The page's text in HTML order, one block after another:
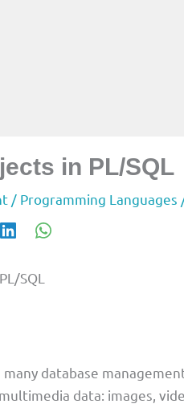
in PL/SQL
/ Programming Languages
SQL
many database
data: images,